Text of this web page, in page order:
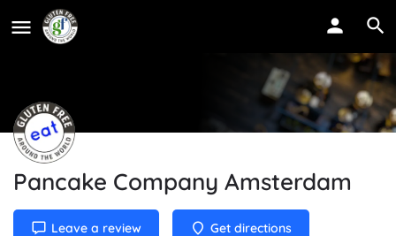
Pancake Company Amsterdam
Leave a review Get directions